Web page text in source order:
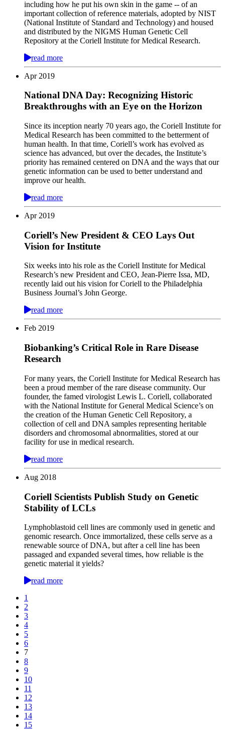
including how he put his own skin in the game -- of an
important collection of reference materials, adopted by NIST
(National Institute of Standard and Technology) and housed
and distributed by the NIGMS Human Genetic Cell
Repository at the Coriell Institute for Medical Research.
read more
Apr 2019
National DNA Day: Recognizing Historic
Breakthroughs with an Eye on the Horizon
Since its inception nearly 70 years ago, the Coriell Institute for
Medical Research has been committed to the betterment of
human health. In that time, Coriell’s work has evolved as
science has advanced, but over the decades, the Institute’s
priority has remained centered on DNA and the ways that our
genetic information can be used to better understand and
improve our health.
read more
Apr 2019
Coriell’s New President & CEO Lays Out
Vision for Institute
Six weeks into his role as the Coriell Institute for Medical
Research’s new President and CEO, Jean-Pierre Issa, MD,
recently laid out his vision for Coriell to the Philadelphia
Business Journal’s John George.
read more
Feb 2019
Biobanking’s Critical Role in Rare Disease
Research
For many years, the Coriell Institute for Medical Research has
been a proud member of the rare disease community. Our
founder, the famed virologist Lewis L. Coriell, collaborated
with the National Institute for General Medical Science’s on
the creation of the Human Genetic Cell Repository, a
collection of cell and DNA samples representing heritable
disorders and chromosomal abnormalities, stored at our
facility for use in medical research.
read more
Aug 2018
Coriell Scientists Publish Study on Genetic
Stability of LCLs
Lymphoblastoid cell lines are commonly used in genetic and
genomic research. Once immortalized, these cells serve as a
renewable source of DNA, but after a cell line has been
passaged and expanded several times, how reliable is the
genetic material it yields?
read more
1
2
3
4
5
6
7
8
9
10
11
12
13
14
15